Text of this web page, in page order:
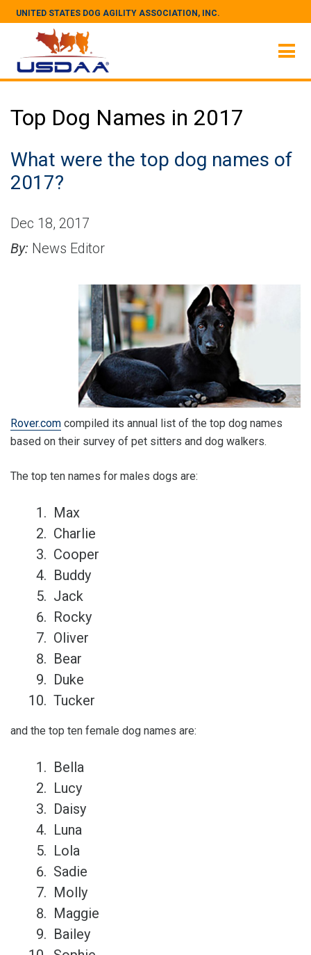
UNITED STATES DOG AGILITY ASSOCIATION, INC.
Top Dog Names in 2017
What were the top dog names of
2017?
Dec 18, 2017
By: News Editor
Rover.com compiled its annual list of the top dog names
based on their survey of pet sitters and dog walkers.
The top ten names for males dogs are:
Max
Charlie
Cooper
Buddy
Jack
Rocky
Oliver
Bear
Duke
Tucker
and the top ten female dog names are:
Bella
Lucy
Daisy
Luna
Lola
Sadie
Molly
Maggie
Bailey